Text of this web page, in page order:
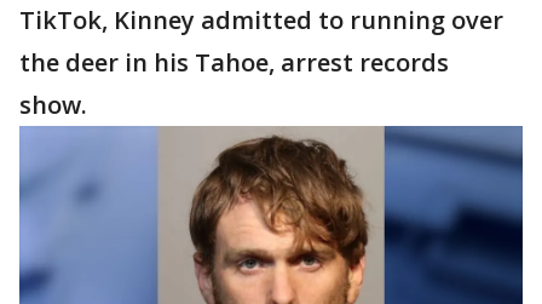
TikTok, Kinney admitted to running over
the deer in his Tahoe, arrest records
show.